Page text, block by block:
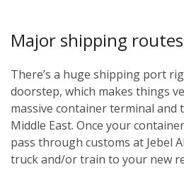
Major shipping routes
There’s a huge shipping port
doorstep, which makes things
massive container terminal
Middle East. Once your
pass through customs at Jebel
truck and/or train to your new